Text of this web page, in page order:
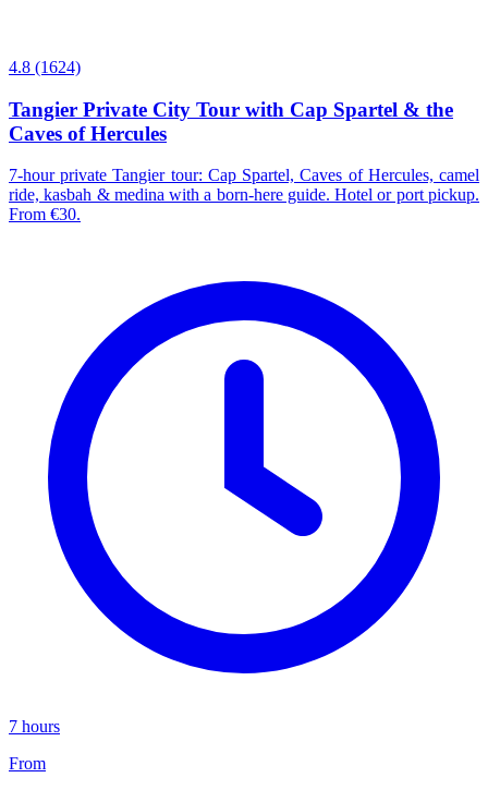
4.8 (1624)
Tangier Private City Tour with Cap Spartel & the
Caves of Hercules
7-hour private Tangier tour: Cap Spartel, Caves of Hercules, camel
ride, kasbah & medina with a born-here guide. Hotel or port pickup.
From €30.
7 hours
From